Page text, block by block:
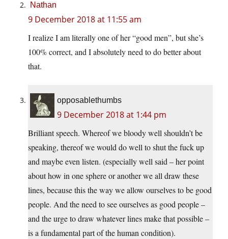
Nathan
9 December 2018 at 11:55 am
I realize I am literally one of her “good men”, but she’s
100% correct, and I absolutely need to do better about
that.
opposablethumbs
9 December 2018 at 1:44 pm
Brilliant speech. Whereof we bloody well shouldn’t be
speaking, thereof we would do well to shut the fuck up
and maybe even listen. (especially well said – her point
about how in one sphere or another we all draw these
lines, because this the way we allow ourselves to be good
people. And the need to see ourselves as good people –
and the urge to draw whatever lines make that possible –
is a fundamental part of the human condition).